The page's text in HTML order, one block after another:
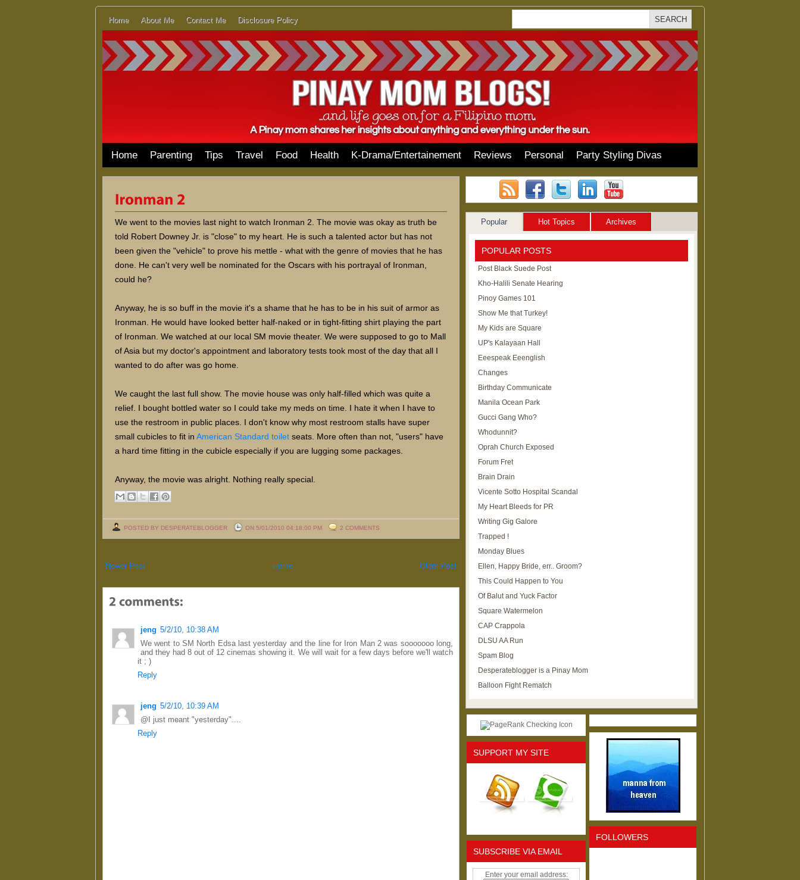
Home About Me Contact Me Disclosure Policy
Home Parenting Tips Travel Food Health K-Drama/Entertainement Reviews Personal Party Styling Divas
We went to the movies last night to watch Ironman 2. The movie was okay as truth be
told Robert Downey Jr. is "close" to my heart. He is such a talented actor but has not
been given the "vehicle" to prove his mettle - what with the genre of movies that he has
done. He can't very well be nominated for the Oscars with his portrayal of Ironman,
could he?
Anyway, he is so buff in the movie it's a shame that he has to be in his suit of armor as
Ironman. He would have looked better half-naked or in tight-fitting shirt playing the part
of Ironman. We watched at our local SM movie theater. We were supposed to go to Mall
of Asia but my doctor's appointment and laboratory tests took most of the day that all I
wanted to do after was go home.
We caught the last full show. The movie house was only half-filled which was quite a
relief. I bought bottled water so I could take my meds on time. I hate it when I have to
use the restroom in public places. I don't know why most restroom stalls have super
small cubicles to fit in American Standard toilet seats. More often than not, "users" have
a hard time fitting in the cubicle especially if you are lugging some packages.
Anyway, the movie was alright. Nothing really special.
POSTED BY DESPERATEBLOGGER ON 5/01/2010 04:18:00 PM 2 COMMENTS
Newer Post Older Post
Home
jeng 5/2/10, 10:38 AM
We went to SM North Edsa last yesterday and the line for Iron Man 2 was sooooooo long,
and they had 8 out of 12 cinemas showing it. We will wait for a few days before we'll watch
it ; )
Reply
jeng 5/2/10, 10:39 AM
@I just meant "yesterday"....
Reply
Popular Hot Topics Archives
POPULAR POSTS
Post Black Suede Post
Kho-Halili Senate Hearing
Pinoy Games 101
Show Me that Turkey!
My Kids are Square
UP's Kalayaan Hall
Eeespeak Eeenglish
Changes
Birthday Communicate
Manila Ocean Park
Gucci Gang Who?
Whodunnit?
Oprah Church Exposed
Forum Fret
Brain Drain
Vicente Sotto Hospital Scandal
My Heart Bleeds for PR
Writing Gig Galore
Trapped !
Monday Blues
Ellen, Happy Bride, err.. Groom?
This Could Happen to You
Of Balut and Yuck Factor
Square Watermelon
CAP Crappola
DLSU AA Run
Spam Blog
Desperateblogger is a Pinay Mom
Balloon Fight Rematch
SUPPORT MY SITE
SUBSCRIBE VIA EMAIL
Enter your email address:
FOLLOWERS